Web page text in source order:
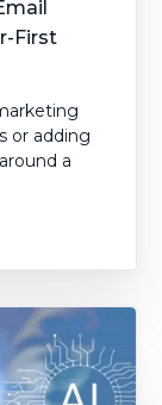
First
or adding
a